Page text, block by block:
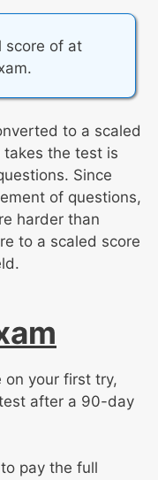
score of at
to a scaled
takes the test is
Since
of questions,
harder than
to a scaled score
on your first try,
after a 90-day
pay the full